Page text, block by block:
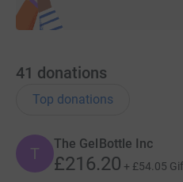
41 donations
Top donations
T
The GelBottle Inc
£216.20 + £54.05